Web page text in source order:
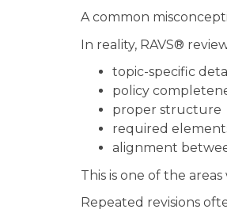
A common
In reality, RAVS®
topic-specific
policy
proper structure
required
alignment
This is one of the
Repeated revisions